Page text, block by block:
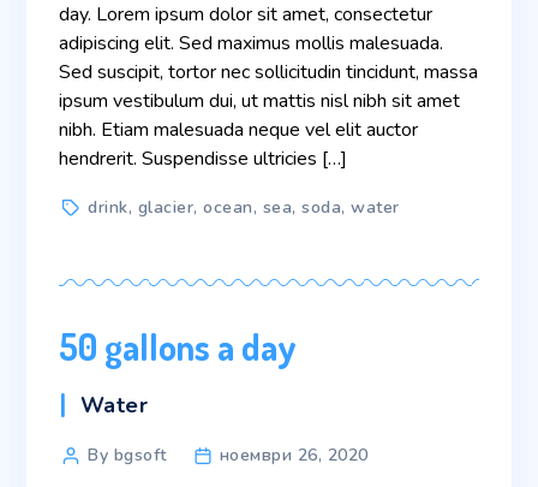
day. Lorem ipsum dolor sit amet, consectetur
adipiscing elit. Sed maximus mollis malesuada.
Sed suscipit, tortor nec sollicitudin tincidunt, massa
ipsum vestibulum dui, ut mattis nisl nibh sit amet
nibh. Etiam malesuada neque vel elit auctor
hendrerit. Suspendisse ultricies […]
Tagsdrink, glacier,ocean, sea,soda,water
50 gallons a day
Categories
Water
PostBy bgsoft ноември 26, 2020